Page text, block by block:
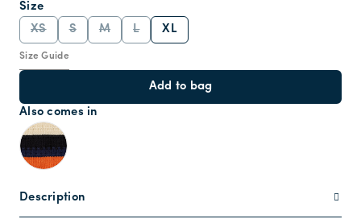
Size Guide
Size
XS
S M L XL
Add to bag
Also comes in
Description